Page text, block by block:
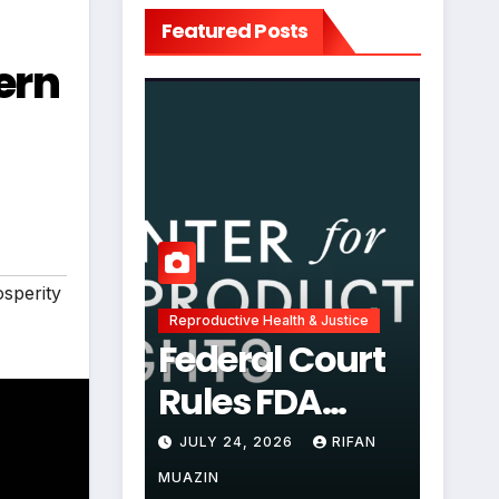
Featured Posts
Reproductive Health & Justice
Federal Court
Rules FDA
Abortion Pill
Restrictions
JULY 24, 2026 RIFAN
MUAZIN